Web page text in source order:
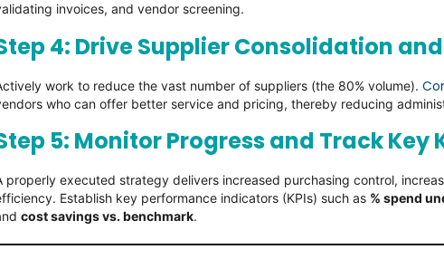
invoices, and vendor screening.
4: Drive Supplier Consolidation
work to reduce the vast number of suppliers (the 80% volume).
who can offer better service and pricing, thereby reducing
5: Monitor Progress and Track Key
properly executed strategy delivers increased purchasing control,
Establish key performance indicators (KPIs) such as % spend
cost savings vs. benchmark.